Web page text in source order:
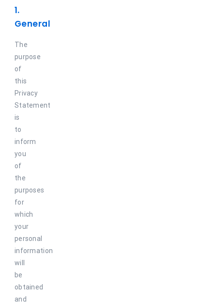
Maritime
Refineries
Agriculture and fish farming
1.
General
The
purpose
of
this
Privacy
Statement
is
to
inform
you
of
the
purposes
for
which
your
personal
information
will
be
obtained
and